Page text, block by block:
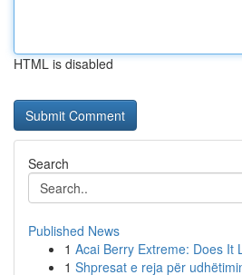
HTML is disabled
Search
Published News
1 Acai Berry Extreme: Does It
1 Shpresat e reja për